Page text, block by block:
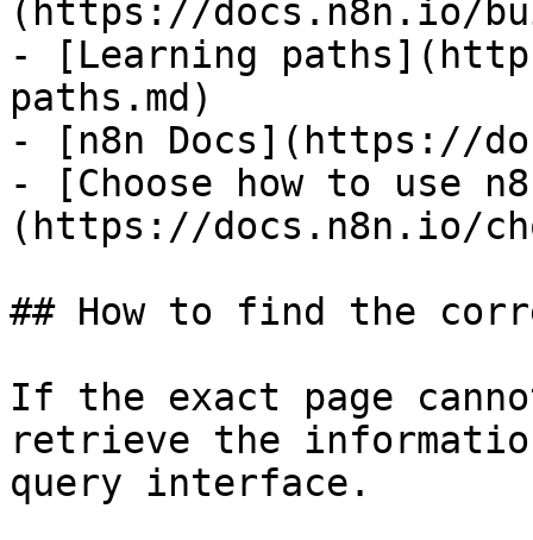
(https://docs.n8n.io/
- [Learning
paths.md)
- [n8n Docs](https://
- [Choose how to use
(https://docs.n8n.io/
## How to find the
If the exact page
retrieve the
query interface.